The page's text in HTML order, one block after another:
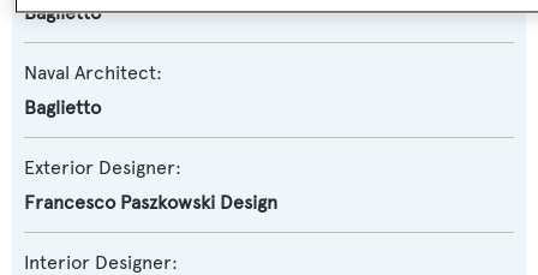
Baglietto
Naval Architect:
Baglietto
Exterior Designer:
Francesco Paszkowski Design
Interior Designer: